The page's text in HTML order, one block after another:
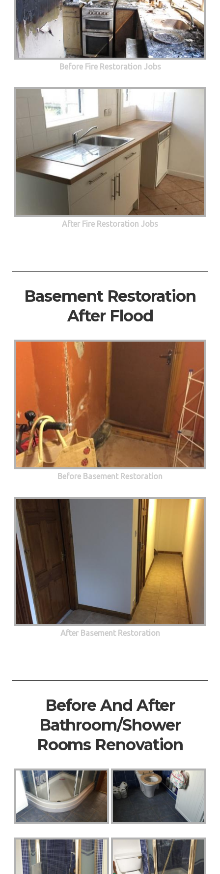
Before Fire Restoration Jobs
After Fire Restoration Jobs
Basement Restoration
After Flood
Before Basement Restoration
After Basement Restoration
Before And After
Bathroom/Shower
Rooms Renovation